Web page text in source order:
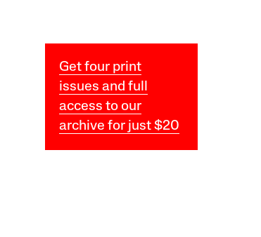
Get four print
issues and full
access to our
archive for just $20